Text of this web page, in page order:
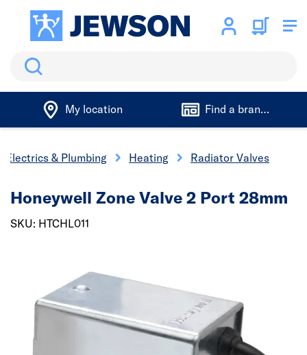
Search
My location Find a branch
Electrics & Plumbing Heating Radiator Valves
Honeywell Zone Valve 2 Port 28mm
SKU: HTCHL011